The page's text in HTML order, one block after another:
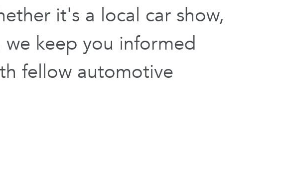
it's a local car show,
keep you informed
fellow automotive